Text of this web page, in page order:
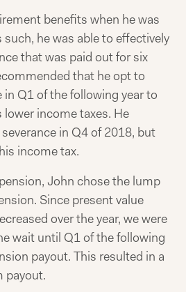
benefits when he was
such, he was able to effectively
that was paid out for six
that he opt to
in Q1 of the following year to
income taxes. He
in Q4 of 2018, but
income tax.
John chose the lump
Since present value
over the year, we were
wait until Q1 of the following
payout. This resulted in a
payout.